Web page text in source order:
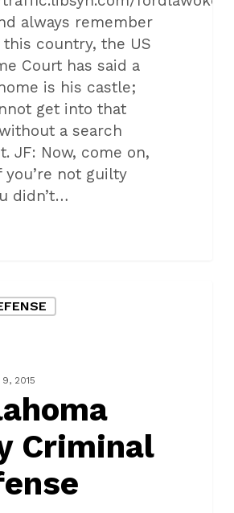
always remember
country, the US
Court has said a
is his castle;
get into that
a search
JF: Now, come on,
you’re not guilty
didn’t…
2015
Criminal